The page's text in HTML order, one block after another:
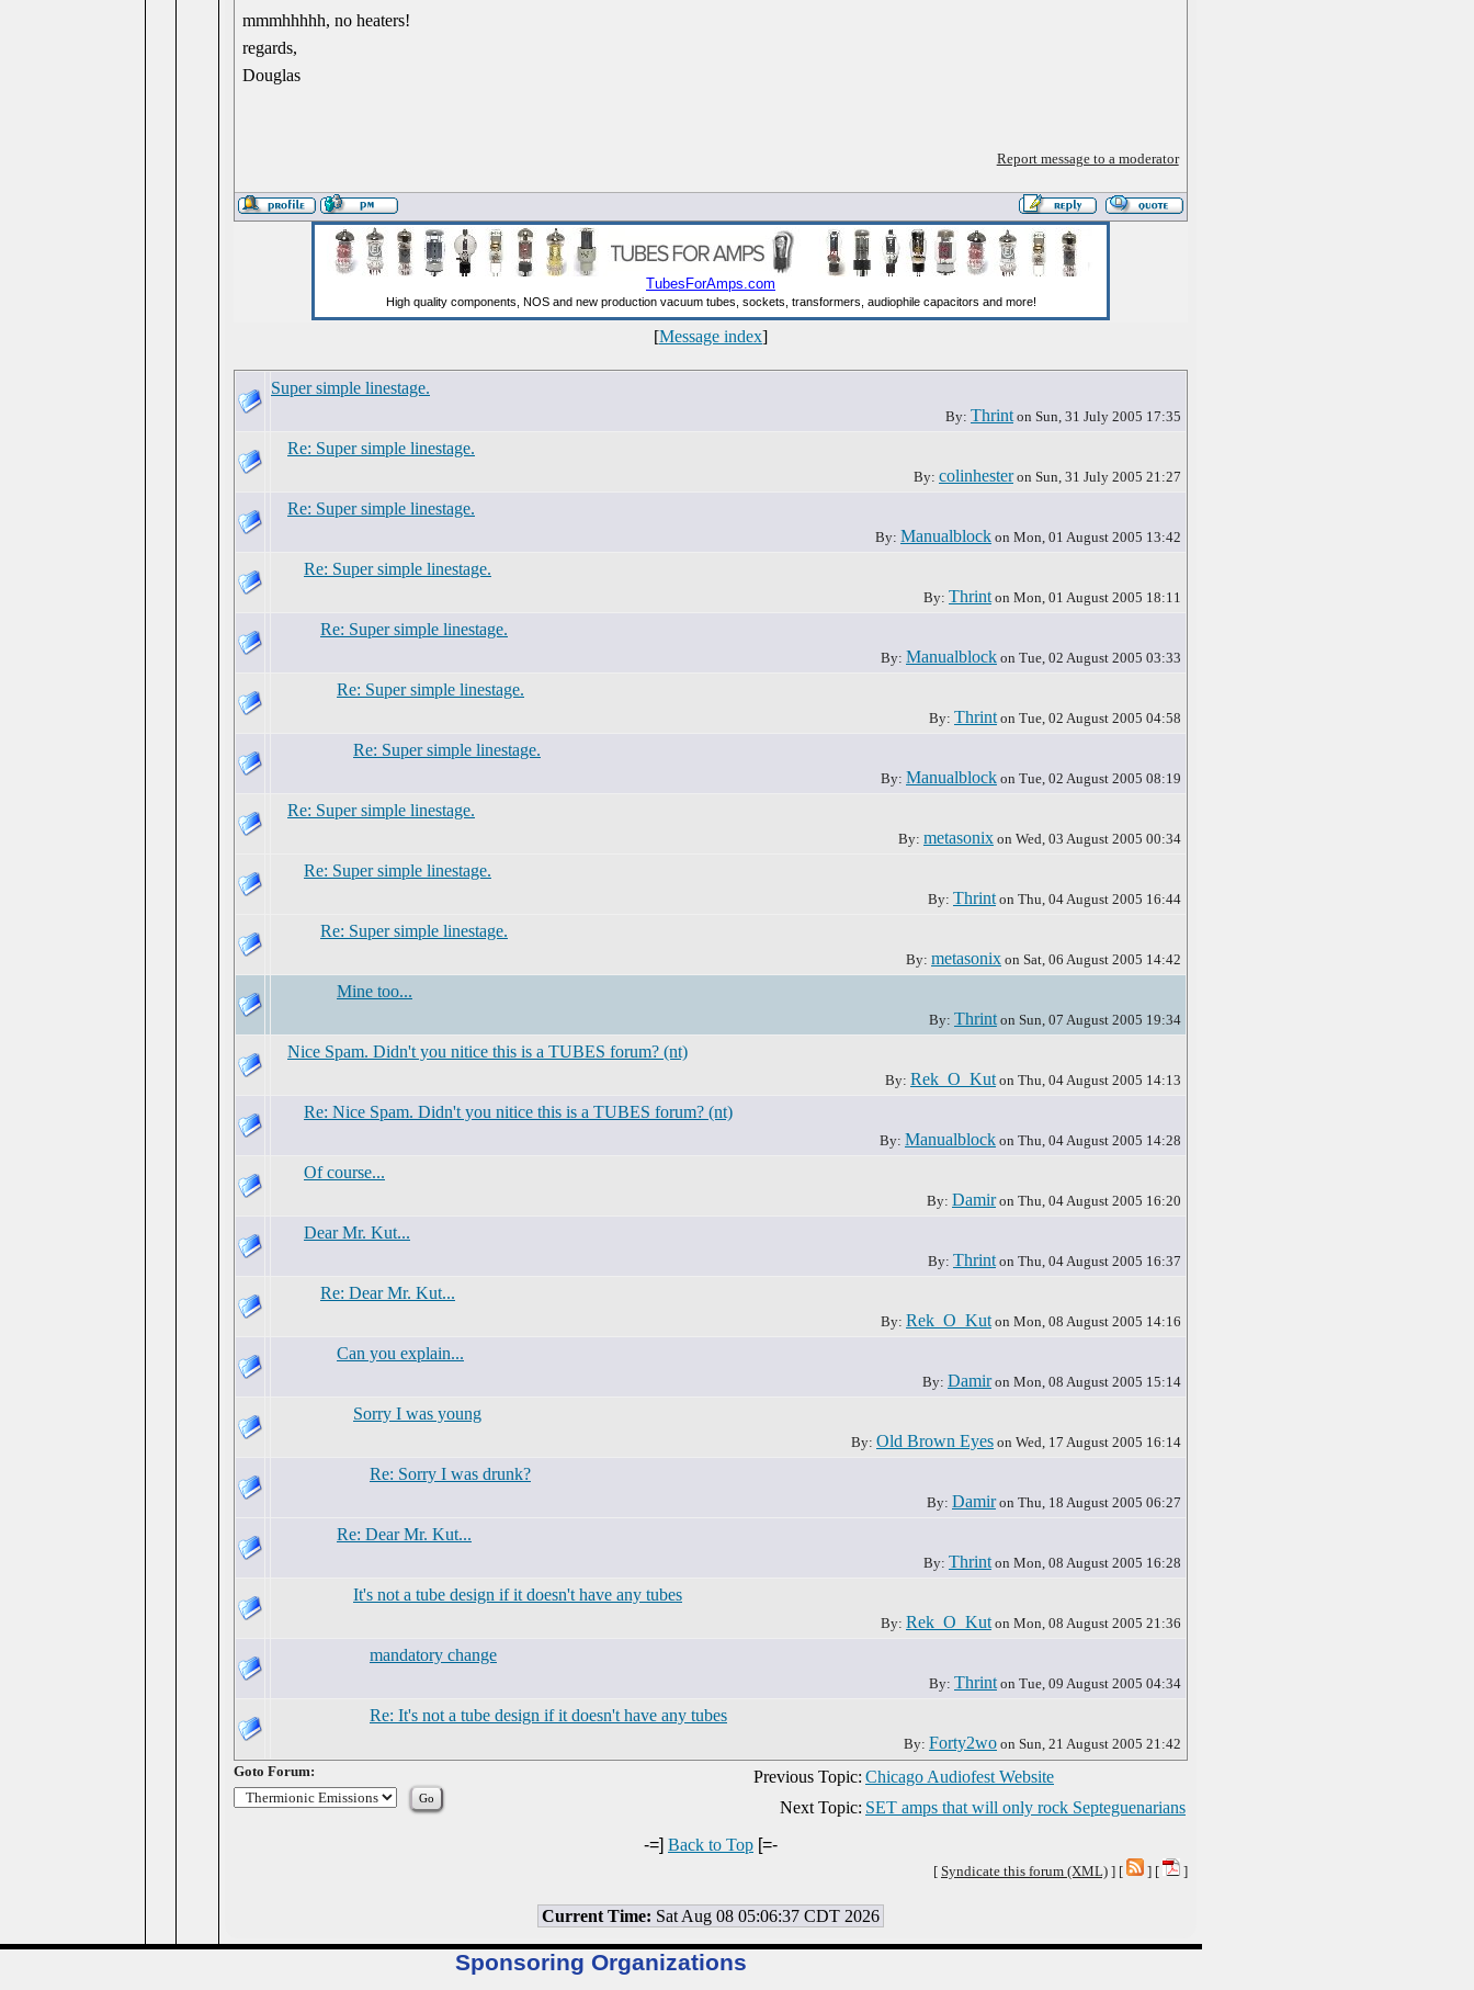
mmmhhhhh, no heaters!
regards,
Douglas
Report message to a moderator
[Message index]
Super simple linestage.
By: Thrinton Sun, 31 July 2005 17:35
Re: Super simple linestage.
By: colinhesteron Sun, 31 July 2005 21:27
Re: Super simple linestage.
By: Manualblock on Mon, 01 August 2005 13:42
Re: Super simple linestage.
By: Thrinton Mon, 01 August 2005 18:11
Re: Super simple linestage.
By: Manualblock on Tue, 02 August 2005 03:33
Re: Super simple linestage.
By: Thrinton Tue, 02 August 2005 04:58
Re: Super simple linestage.
By: Manualblock on Tue, 02 August 2005 08:19
Re: Super simple linestage.
By: metasonix on Wed, 03 August 2005 00:34
Re: Super simple linestage.
By: Thrinton Thu, 04 August 2005 16:44
Re: Super simple linestage.
By: metasonix on Sat, 06 August 2005 14:42
Mine too...
By: Thrinton Sun, 07 August 2005 19:34
Nice Spam. Didn't you nitice this is a TUBES forum? (nt)
By: Rek_O_Kuton Thu, 04 August 2005 14:13
Re: Nice Spam. Didn't you nitice this is a TUBES forum? (nt)
By: Manualblock on Thu, 04 August 2005 14:28
Of course...
By: Damiron Thu, 04 August 2005 16:20
Dear Mr. Kut...
By: Thrinton Thu, 04 August 2005 16:37
Re: Dear Mr. Kut...
By: Rek_O_Kuton Mon, 08 August 2005 14:16
Can you explain...
By: Damiron Mon, 08 August 2005 15:14
Sorry I was young
By: Old Brown Eyes on Wed, 17 August 2005 16:14
Re: Sorry I was drunk?
By: Damiron Thu, 18 August 2005 06:27
Re: Dear Mr. Kut...
By: Thrinton Mon, 08 August 2005 16:28
It's not a tube design if it doesn't have any tubes
By: Rek_O_Kuton Mon, 08 August 2005 21:36
mandatory change
By: Thrinton Tue, 09 August 2005 04:34
Re: It's not a tube design if it doesn't have any tubes
By: Forty2wo on Sun, 21 August 2005 21:42
Previous Topic: Chicago Audiofest Website
Next Topic: SET amps that will only rock Septeguenarians
Goto Forum:
-=] Back to Top [=-
[ Syndicate this forum (XML) ] [ ] [ ]
Current Time: Sat Aug 08 05:06:37 CDT 2026
Sponsoring Organizations